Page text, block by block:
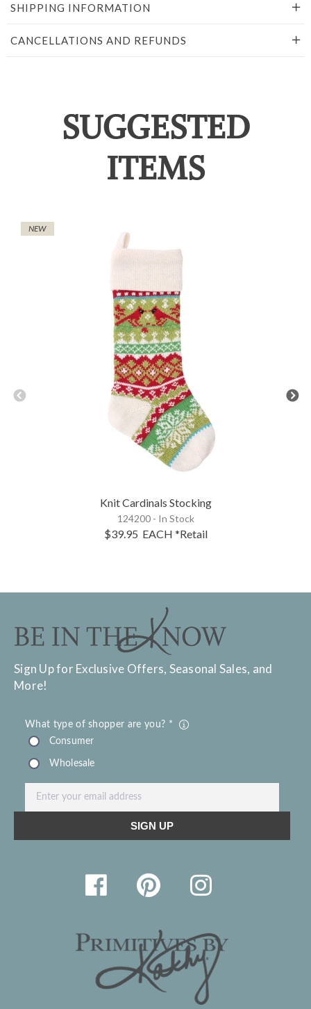
SHIPPING INFORMATION
CANCELLATIONS AND REFUNDS
SUGGESTED
ITEMS
NEW
Knit Cardinals Stocking
124200 - In Stock
$39.95 EACH *Retail
Sign Up for Exclusive Offers, Seasonal Sales, and
More!